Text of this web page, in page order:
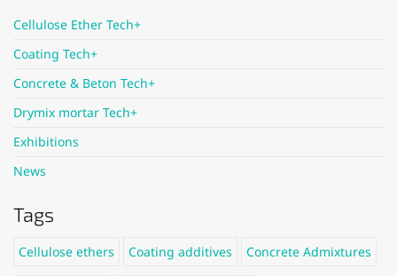
Cellulose Ether Tech+
Coating Tech+
Concrete & Beton Tech+
Drymix mortar Tech+
Exhibitions
News
Tags
Cellulose ethers Coating additives Concrete Admixtures